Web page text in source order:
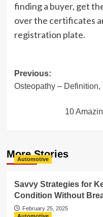
finding a buyer, get
over the certificates
registration plate.
Post
navigation
Previous:
Osteopathy –
10
More Stories
Automotive
Savvy Strategies for
Condition Without
February 25, 2025
Automotive